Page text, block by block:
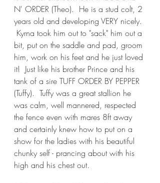
N' ORDER (Theo).  He is a stud colt, 2
years old and developing VERY nicely.
Kyrna took him out to "sack" him out a
bit, put on the saddle and pad, groom
him, work on his feet and he just loved
it!  Just like his brother Prince and his
tank of a sire TUFF ORDER BY PEPPER
(Tuffy).  Tuffy was a great stallion he
was calm, well mannered, respected
the fence even with mares 8ft away
and certainly knew how to put on a
show for the ladies with his beautiful
chunky self - prancing about with his
high and his chest out.